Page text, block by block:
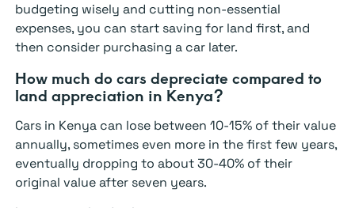
budgeting wisely and cutting non-essential
expenses, you can start saving for land first, and
then consider purchasing a car later.
How much do cars depreciate compared to
land appreciation in Kenya?
Cars in Kenya can lose between 10-15% of their value
annually, sometimes even more in the first few years,
eventually dropping to about 30-40% of their
original value after seven years.